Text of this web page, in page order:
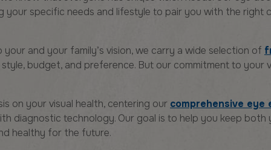
your specific needs and lifestyle to pair you with the right
and your family’s vision, we carry a wide selection of
budget, and preference. But our commitment to your
on your visual health, centering our comprehensive eye
diagnostic technology. Our goal is to help you keep
healthy for the future.